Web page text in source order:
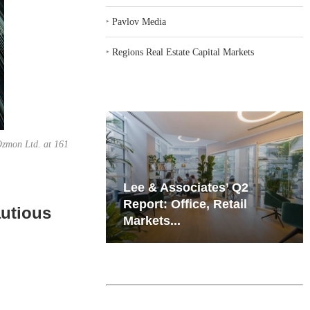
Ltd. at 161
‣Pavlov Media
‣Regions Real Estate Capital Markets
Q2
Retail
Resilient Demand in Key
Regions Supports
Multifamily Through...